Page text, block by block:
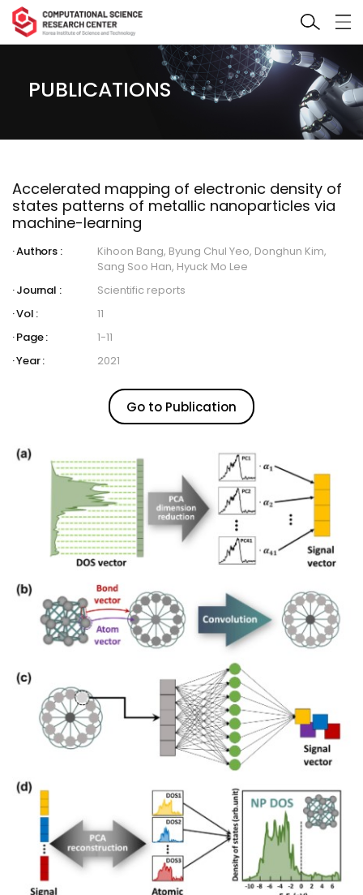
PUBLICATIONS
Accelerated mapping of electronic density of
states patterns of metallic nanoparticles via
machine-learning
Authors :
Kihoon Bang, Byung Chul Yeo, Donghun Kim,
Sang Soo Han, Hyuck Mo Lee
Journal :
Scientific reports
Vol :
11
Page :
1-11
Year :
2021
Go to Publication